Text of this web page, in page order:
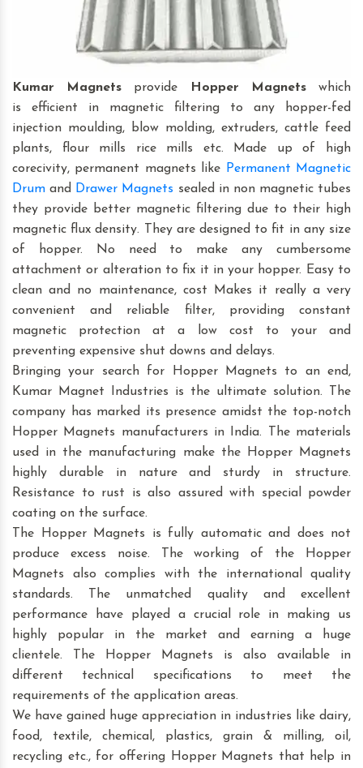
Kumar Magnets provide Hopper Magnetswhich
is efficient in magnetic filtering to any hopper-fed
injection moulding, blow molding, extruders, cattle feed
plants, flour mills rice mills etc. Made up of high
corecivity, permanent magnets like Permanent Magnetic
Drum and Drawer Magnets sealed in non magnetic tubes
they provide better magnetic filtering due to their high
magnetic flux density. They are designed to fit in any size
of hopper. No need to make any cumbersome
attachment or alteration to fix it in your hopper. Easy to
clean and no maintenance, cost Makes it really a very
convenient and reliable filter, providing constant
magnetic protection at a low cost to your and
preventing expensive shut downs and delays.
Bringing your search for Hopper Magnets to an end,
Kumar Magnet Industries is the ultimate solution. The
company has marked its presence amidst the top-notch
Hopper Magnets manufacturers in India. The materials
used in the manufacturing make the Hopper Magnets
highly durable in nature and sturdy in structure.
Resistance to rust is also assured with special powder
coating on the surface.
The Hopper Magnets is fully automatic and does not
produce excess noise. The working of the Hopper
Magnets also complies with the international quality
standards. The unmatched quality and excellent
performance have played a crucial role in making us
highly popular in the market and earning a huge
clientele. The Hopper Magnets is also available in
different technical specifications to meet the
requirements of the application areas.
We have gained huge appreciation in industries like dairy,
food, textile, chemical, plastics, grain & milling, oil,
recycling etc., for offering Hopper Magnets that help in